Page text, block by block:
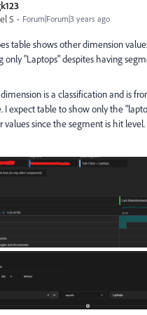
5
Forum|Forum|3 years ago
table shows other dimension
only "Laptops" despites having
is a classification and is
I expect table to show only the
values since the segment is hit level.